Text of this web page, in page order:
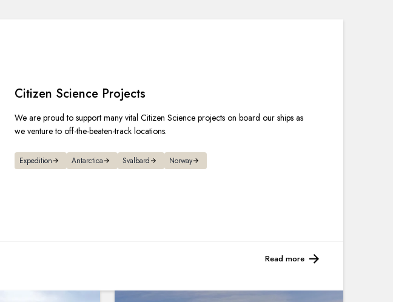
Citizen Science Projects
We are proud to support many vital Citizen Science projects on board our ships as
we venture to off-the-beaten-track locations.
Expedition Antarctica Svalbard Norway
Read more